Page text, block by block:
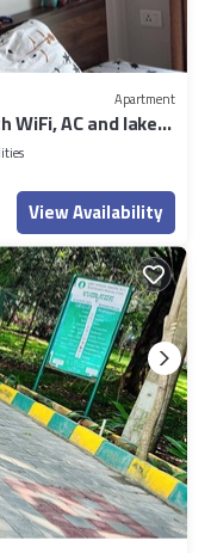
Apartment
WiFi, AC and lake
View Availability